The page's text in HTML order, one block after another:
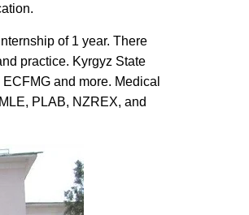
of 1 year. There
practice. Kyrgyz State
and more. Medical
PLAB, NZREX, and